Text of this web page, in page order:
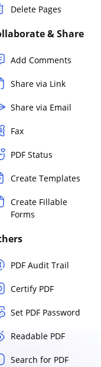
Delete Pages
& Share
Add Comments
Share via Link
Share via Email
Fax
PDF Status
Create Templates
Create Fillable
Forms
PDF Audit Trail
Certify PDF
Set PDF Password
Readable PDF
Search for PDF